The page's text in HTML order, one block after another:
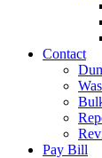
Contact
Pay Bill